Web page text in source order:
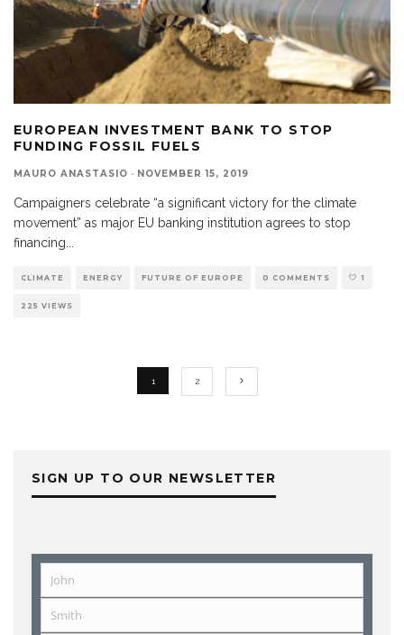
EUROPEAN INVESTMENT BANK TO STOP
FUNDING FOSSIL FUELS
MAURO ANASTASIO · NOVEMBER 15, 2019
Campaigners celebrate “a significant victory for the climate
movement” as major EU banking institution agrees to stop
financing
CLIMATE ENERGY FUTURE OF EUROPE 0 COMMENTS 1
225 VIEWS
1 2
SIGN UP TO OUR NEWSLETTER
First
John
Last
Smith